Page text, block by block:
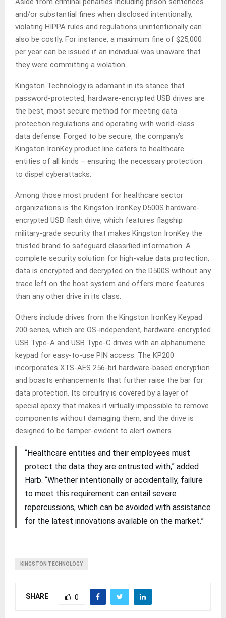
and/or substantial fines when disclosed intentionally,
violating HIPPA rules and regulations unintentionally can
also be costly. For instance, a maximum fine of $25,000
per year can be issued if an individual was unaware that
they were committing a violation.
Kingston Technology is adamant in its stance that
password-protected, hardware-encrypted USB drives are
the best, most secure method for meeting data
protection regulations and operating with world-class
data defense. Forged to be secure, the company’s
Kingston IronKey product line caters to healthcare
entities of all kinds – ensuring the necessary protection
to dispel cyberattacks.
Among those most prudent for healthcare sector
organizations is the Kingston IronKey D500S hardware-
encrypted USB flash drive, which features flagship
military-grade security that makes Kingston IronKey the
trusted brand to safeguard classified information. A
complete security solution for high-value data protection,
data is encrypted and decrypted on the D500S without any
trace left on the host system and offers more features
than any other drive in its class.
Others include drives from the Kingston IronKey Keypad
200 series, which are OS-independent, hardware-encrypted
USB Type-A and USB Type-C drives with an alphanumeric
keypad for easy-to-use PIN access. The KP200
incorporates XTS-AES 256-bit hardware-based encryption
and boasts enhancements that further raise the bar for
data protection. Its circuitry is covered by a layer of
special epoxy that makes it virtually impossible to remove
components without damaging them, and the drive is
designed to be tamper-evident to alert owners.
“Healthcare entities and their employees must
protect the data they are entrusted with,” added
Harb. “Whether intentionally or accidentally, failure
to meet this requirement can entail severe
repercussions, which can be avoided with assistance
for the latest innovations available on the market.”
KINGSTON TECHNOLOGY
SHARE 0